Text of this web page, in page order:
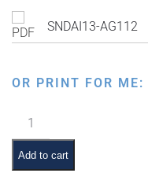
SNDAI13-AG112
OR PRINT FOR ME:
Classroom
Jobs:
Shabbos
Ima
Add to cart